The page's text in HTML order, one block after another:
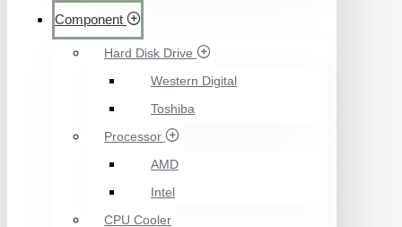
Component
Hard Disk Drive
Western Digital
Toshiba
Processor
AMD
Intel
CPU Cooler